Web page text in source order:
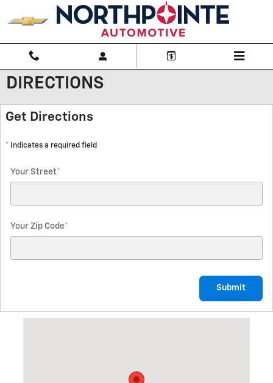
Skip to main content
DIRECTIONS
Get Directions
* Indicates a required field
Your Street*
Your Zip Code*
Submit